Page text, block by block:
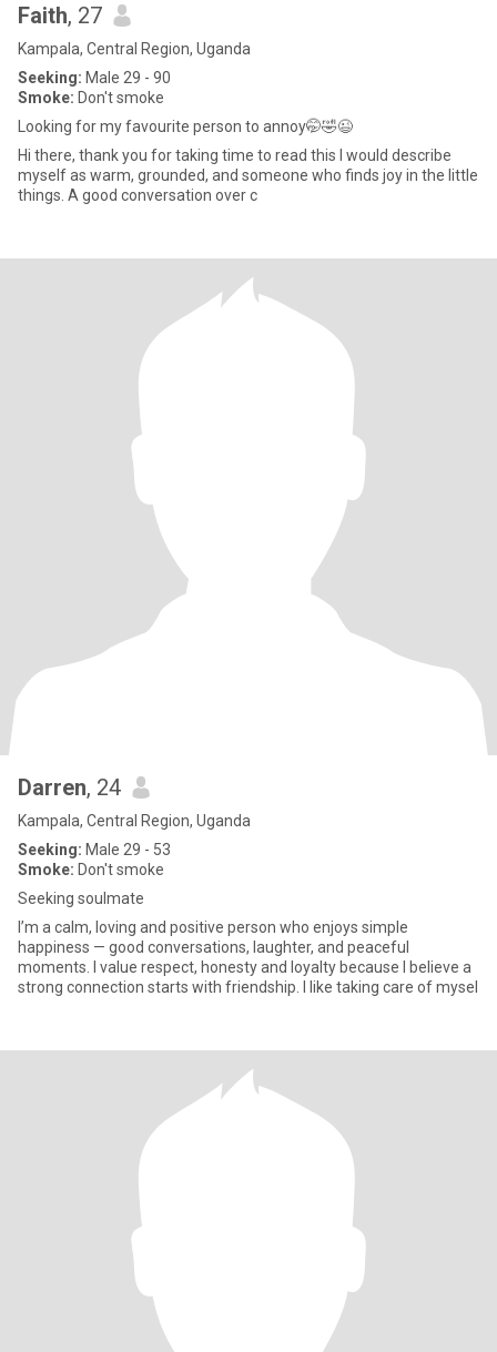
Faith, 27
Kampala, Central Region, Uganda
Seeking: Male 29 - 90
Smoke: Don't smoke
Looking for my favourite person to annoy🤭🤣😉
Hi there, thank you for taking time to read this I would describe
myself as warm, grounded, and someone who finds joy in the little
things. A good conversation over c
Darren, 24
Kampala, Central Region, Uganda
Seeking: Male 29 - 53
Smoke: Don't smoke
Seeking soulmate
I’m a calm, loving and positive person who enjoys simple
happiness — good conversations, laughter, and peaceful
moments. I value respect, honesty and loyalty because I believe a
strong connection starts with friendship. I like taking care of mysel